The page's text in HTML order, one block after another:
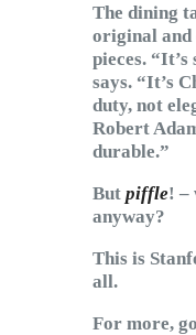
The dining
original and
pieces.
says. “It’s
duty, not
Robert
durable.”
But piffle! –
anyway?
This is
all.
For more, go